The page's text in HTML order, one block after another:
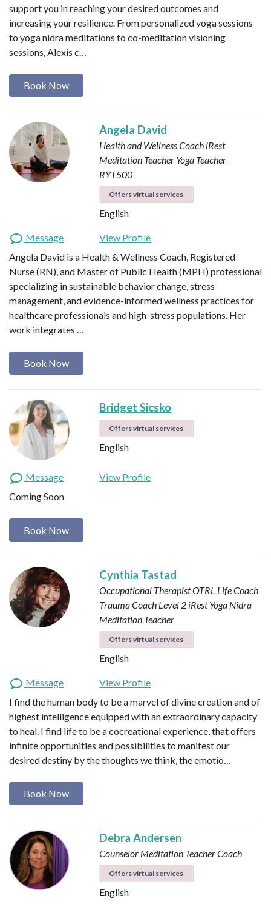
support you in reaching your desired outcomes and
increasing your resilience. From personalized yoga sessions
to yoga nidra meditations to co-meditation visioning
sessions, Alexis c…
Book Now
Angela David
Health and Wellness Coach iRest
Meditation Teacher Yoga Teacher -
RYT500
Offers virtual services
English
Message
View Profile
Angela David is a Health & Wellness Coach, Registered
Nurse (RN), and Master of Public Health (MPH) professional
specializing in sustainable behavior change, stress
management, and evidence-informed wellness practices for
healthcare professionals and high-stress populations. Her
work integrates …
Book Now
Bridget Sicsko
Offers virtual services
English
Message
View Profile
Coming Soon
Book Now
Cynthia Tastad
Occupational Therapist OTRL Life Coach
Trauma Coach Level 2 iRest Yoga Nidra
Meditation Teacher
Offers virtual services
English
Message
View Profile
I find the human body to be a marvel of divine creation and of
highest intelligence equipped with an extraordinary capacity
to heal. I find life to be a cocreational experience, that offers
infinite opportunities and possibilities to manifest our
desired destiny by the thoughts we think, the emotio…
Book Now
Debra Andersen
Counselor Meditation TeacherCoach
Offers virtual services
English